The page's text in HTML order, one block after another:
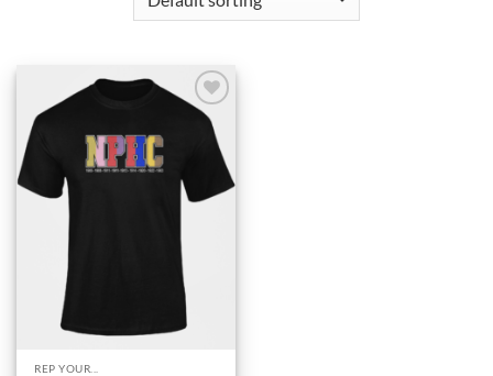
Add to
Wishlist
REP YOUR...